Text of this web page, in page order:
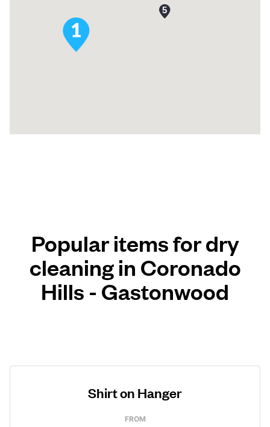
Popular items for dry
cleaning in Coronado
Hills - Gastonwood
Shirt on Hanger
FROM